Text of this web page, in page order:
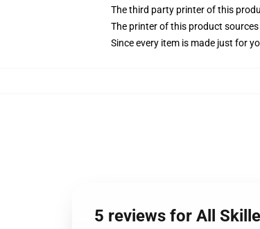
The third party printer of this
The printer of this product
Since every item is made just for
5 reviews for All